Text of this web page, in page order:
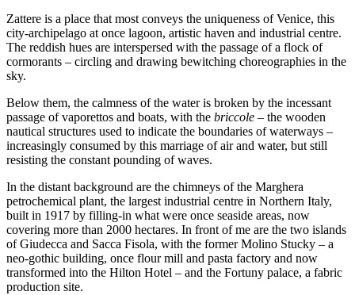
Zattere is a place that most conveys the uniqueness of Venice, this
city-archipelago at once lagoon, artistic haven and industrial centre.
The reddish hues are interspersed with the passage of a flock of
cormorants – circling and drawing bewitching choreographies in the
sky.
Below them, the calmness of the water is broken by the incessant
passage of vaporettos and boats, with the briccole – the wooden
nautical structures used to indicate the boundaries of waterways –
increasingly consumed by this marriage of air and water, but still
resisting the constant pounding of waves.
In the distant background are the chimneys of the Marghera
petrochemical plant, the largest industrial centre in Northern Italy,
built in 1917 by filling-in what were once seaside areas, now
covering more than 2000 hectares. In front of me are the two islands
of Giudecca and Sacca Fisola, with the former Molino Stucky – a
neo-gothic building, once flour mill and pasta factory and now
transformed into the Hilton Hotel – and the Fortuny palace, a fabric
production site.